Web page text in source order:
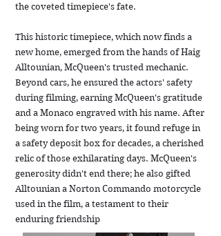
the coveted timepiece's fate.
This historic timepiece, which now finds a
new home, emerged from the hands of Haig
Alltounian, McQueen's trusted mechanic.
Beyond cars, he ensured the actors' safety
during filming, earning McQueen's gratitude
and a Monaco engraved with his name. After
being worn for two years, it found refuge in
a safety deposit box for decades, a cherished
relic of those exhilarating days. McQueen's
generosity didn't end there; he also gifted
Alltounian a Norton Commando motorcycle
used in the film, a testament to their
enduring friendship